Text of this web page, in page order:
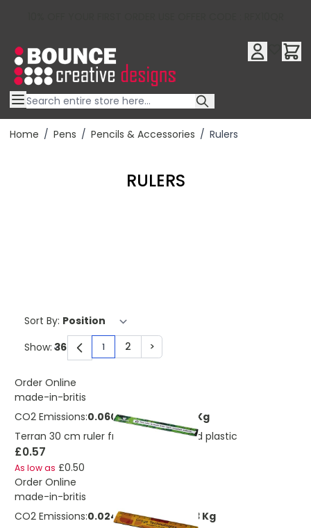
Home / Pens / Pencils & Accessories / Rulers
RULERS
Sort By:
You're currently reading page
1 Page
2 Page
>
Show:
Order Online
made-in-britis
CO2 Emissions:0.0601789055891233 Kg
Terran 30 cm ruler from 100% recycled plastic
£0.57
As low as £0.50
Order Online
made-in-britis
CO2 Emissions:0.0247795493602273 Kg